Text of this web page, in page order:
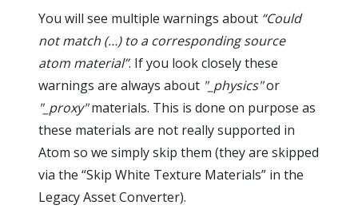
You will see multiple warnings about “Could
not match (…) to a corresponding source
atom material”. If you look closely these
warnings are always about "_physics"or
"_proxy"materials. This is done on purpose as
these materials are not really supported in
Atom so we simply skip them (they are skipped
via the “Skip White Texture Materials” in the
Legacy Asset Converter).